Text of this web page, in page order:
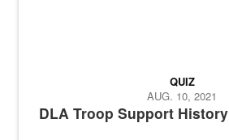
DLA Troop Support History
QUIZ
AUG. 10, 2021